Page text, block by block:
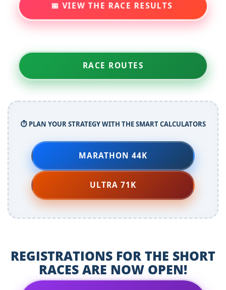
📅 VIEW THE RACE RESULTS
RACE ROUTES
⏱️ PLAN YOUR STRATEGY WITH THE SMART CALCULATORS
MARATHON 44K
ULTRA 71K
REGISTRATIONS FOR THE SHORT
RACES ARE NOW OPEN!